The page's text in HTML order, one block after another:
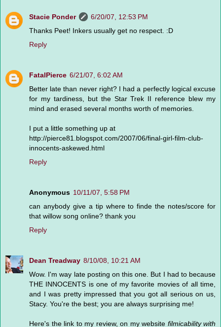
Stacie Ponder
6/20/07, 12:53 PM
Thanks Peet! Inkers usually get no respect. :D
Reply
FatalPierce 6/21/07, 6:02 AM
Better late than never right? I had a perfectly logical excuse
for my tardiness, but the Star Trek II reference blew my
mind and erased several months worth of memories.
I put a little something up at
http://pierce81.blogspot.com/2007/06/final-girl-film-club-
innocents-askewed.html
Reply
Anonymous 10/11/07, 5:58 PM
can anybody give a tip where to finde the notes/score for
that willow song online? thank you
Reply
Dean Treadway 8/10/08, 10:21 AM
Wow. I'm way late posting on this one. But I had to because
THE INNOCENTS is one of my favorite movies of all time,
and I was pretty impressed that you got all serious on us,
Stacy. You're the best; you are always surprising me!
Here's the link to my review, on my website filmicability with